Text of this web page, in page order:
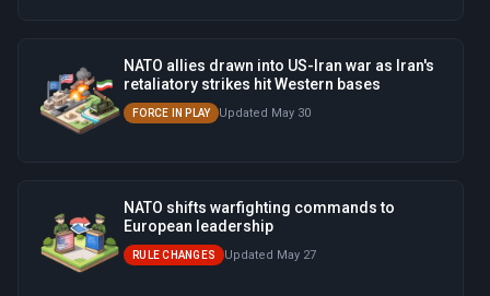
NATO allies drawn into US-Iran war as Iran's
retaliatory strikes hit Western bases
FORCE IN PLAY Updated May 30
NATO shifts warfighting commands to
European leadership
RULE CHANGES Updated May 27